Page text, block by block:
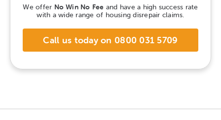
We offer No Win No Fee and have a high success rate
with a wide range of housing disrepair claims.
Call us today on 0800 031 5709